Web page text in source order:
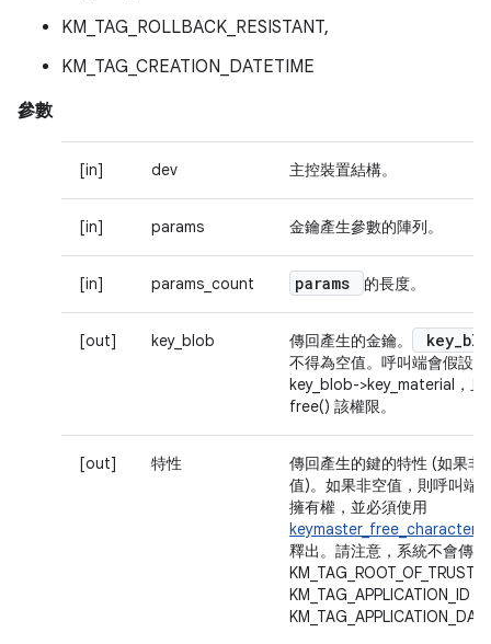
KM_TAG_ROLLBACK_RESISTANT,
KM_TAG_CREATION_DATETIME
參數
[in] dev 主控裝置結構。
[in] params 金鑰產生參數的陣列。
[in] params_count params 的長度。
[out] key_blob 傳回產生的金鑰。 key_
不得為空值。呼叫端會假設
key_blob->key_material，且
free() 該權限。
[out] 特性
傳回產生的鍵的特性 (如果非
值)。如果非空值，則呼叫端
擁有權，並必須使用
釋出。請注意，系統不會傳回
KM_TAG_ROOT_OF_TRUST、
KM_TAG_APPLICATION_ID 和